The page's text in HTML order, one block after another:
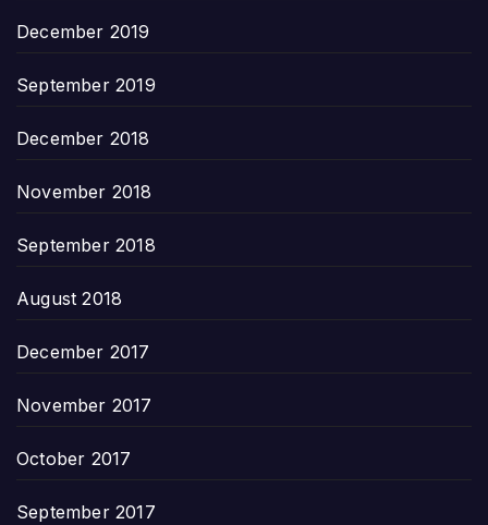
December 2019
September 2019
December 2018
November 2018
September 2018
August 2018
December 2017
November 2017
October 2017
September 2017